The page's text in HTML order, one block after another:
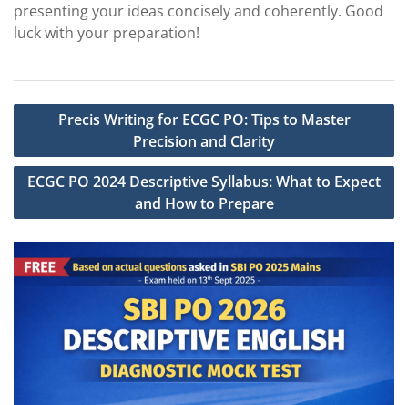
presenting your ideas concisely and coherently. Good
luck with your preparation!
Post
Precis Writing for ECGC PO: Tips to Master
Precision and Clarity
ECGC PO 2024 Descriptive Syllabus: What to Expect
and How to Prepare